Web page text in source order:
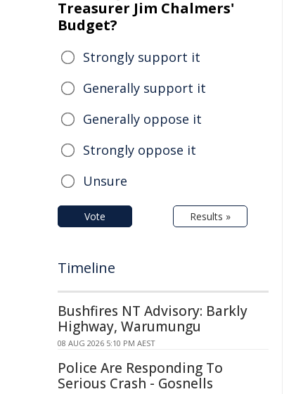
Treasurer Jim Chalmers'
Budget?
Strongly support it
Generally support it
Generally oppose it
Strongly oppose it
Unsure
Vote Results »
Timeline
Bushfires NT Advisory: Barkly
Highway, Warumungu
08 AUG 2026 5:10 PM AEST
Police Are Responding To
Serious Crash - Gosnells